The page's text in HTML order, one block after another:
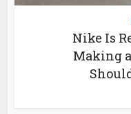
Nike Is
Making